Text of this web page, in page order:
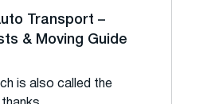
Transport –
& Moving Guide
is also called the